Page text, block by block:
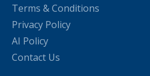
Terms & Conditions
Privacy Policy
AI Policy
Contact Us